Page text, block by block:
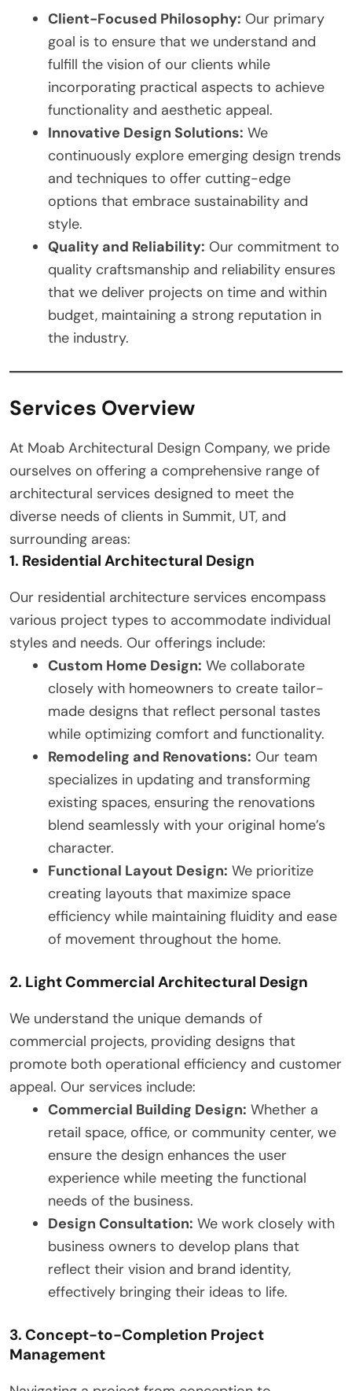
Client-Focused Philosophy: Our primary
goal is to ensure that we understand and
fulfill the vision of our clients while
incorporating practical aspects to achieve
functionality and aesthetic appeal.
Innovative Design Solutions: We
continuously explore emerging design trends
and techniques to offer cutting-edge
options that embrace sustainability and
style.
Quality and Reliability: Our commitment to
quality craftsmanship and reliability ensures
that we deliver projects on time and within
budget, maintaining a strong reputation in
the industry.
Services Overview
At Moab Architectural Design Company, we pride
ourselves on offering a comprehensive range of
architectural services designed to meet the
diverse needs of clients in Summit, UT, and
surrounding areas:
1. Residential Architectural Design
Our residential architecture services encompass
various project types to accommodate individual
styles and needs. Our offerings include:
Custom Home Design: We collaborate
closely with homeowners to create tailor-
made designs that reflect personal tastes
while optimizing comfort and functionality.
Remodeling and Renovations: Our team
specializes in updating and transforming
existing spaces, ensuring the renovations
blend seamlessly with your original home’s
character.
Functional Layout Design: We prioritize
creating layouts that maximize space
efficiency while maintaining fluidity and ease
of movement throughout the home.
2. Light Commercial Architectural Design
We understand the unique demands of
commercial projects, providing designs that
promote both operational efficiency and customer
appeal. Our services include:
Commercial Building Design: Whether a
retail space, office, or community center, we
ensure the design enhances the user
experience while meeting the functional
needs of the business.
Design Consultation: We work closely with
business owners to develop plans that
reflect their vision and brand identity,
effectively bringing their ideas to life.
3. Concept-to-Completion Project
Management